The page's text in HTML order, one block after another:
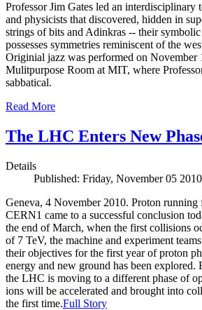
Professor Jim Gates led an interdisciplinary
and physicists that discovered, hidden in
strings of bits and Adinkras -- their symbolic
possesses symmetries reminiscent of the
Originial jazz was performed on November
Mulitpurpose Room at MIT, where
sabbatical.
Read More
The LHC Enters New
Details
Published: Friday, November 05
Geneva, 4 November 2010. Proton
CERN1 came to a successful conclusion
the end of March, when the first collisions
of 7 TeV, the machine and experiment
their objectives for the first year of proton
energy and new ground has been explored.
the LHC is moving to a different phase of
ions will be accelerated and brought into
the first time.Full Story